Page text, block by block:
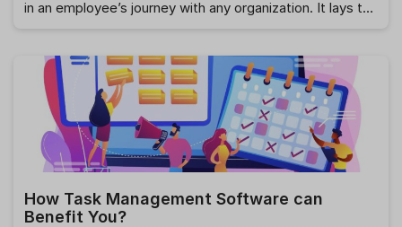
in an employee’s journey with any organization. It lays the
objectives. The importance of a well-structured
onboarding process cannot be overstated, as it has a
direct impact on …Read more
How Task Management Software can
Benefit You?